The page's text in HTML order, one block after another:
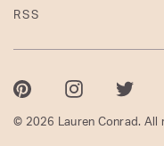
RSS
PinterestInstagramTwitter
© 2026 Lauren Conrad. All